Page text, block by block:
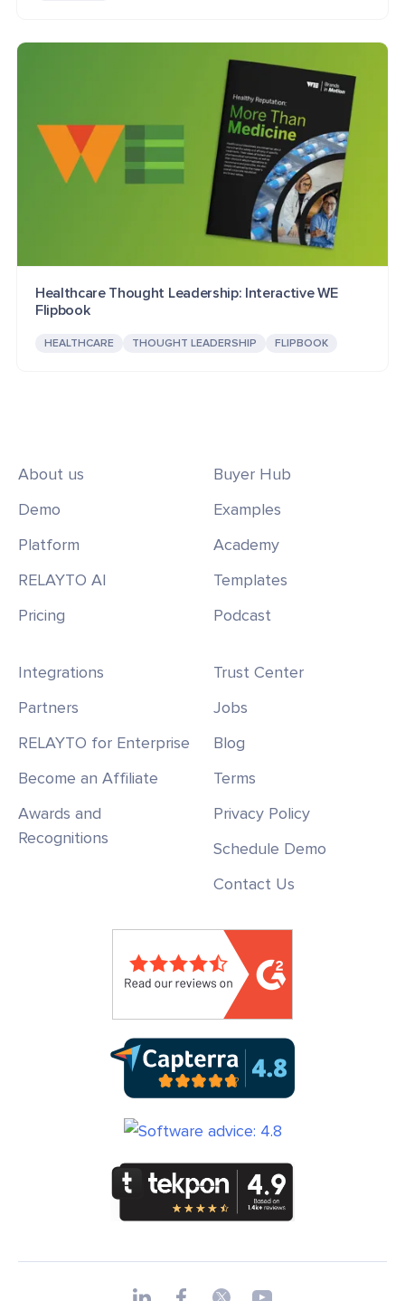
Healthcare Thought Leadership: Interactive WE
Flipbook
HEALTHCARE THOUGHT LEADERSHIP FLIPBOOK
About us
Demo
Platform
RELAYTO AI
Pricing
Buyer Hub
Examples
Academy
Templates
Podcast
Integrations
Partners
RELAYTO for Enterprise
Become an Affiliate
Awards and
Recognitions
Trust Center
Jobs
Blog
Terms
Privacy Policy
Schedule Demo
Contact Us